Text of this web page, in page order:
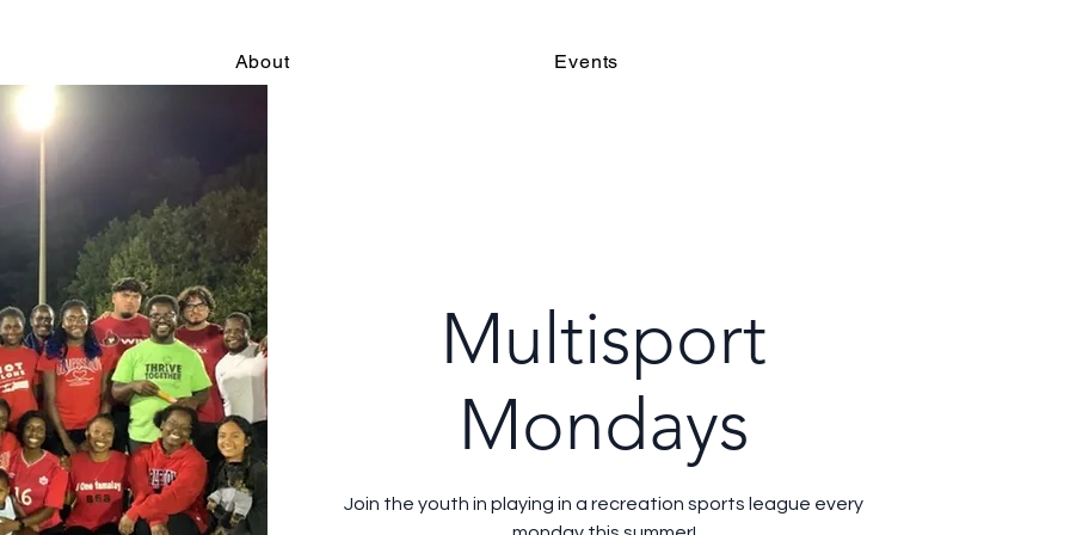
About Events
Multisport
Mondays
Join the youth in playing in a recreation sports league every